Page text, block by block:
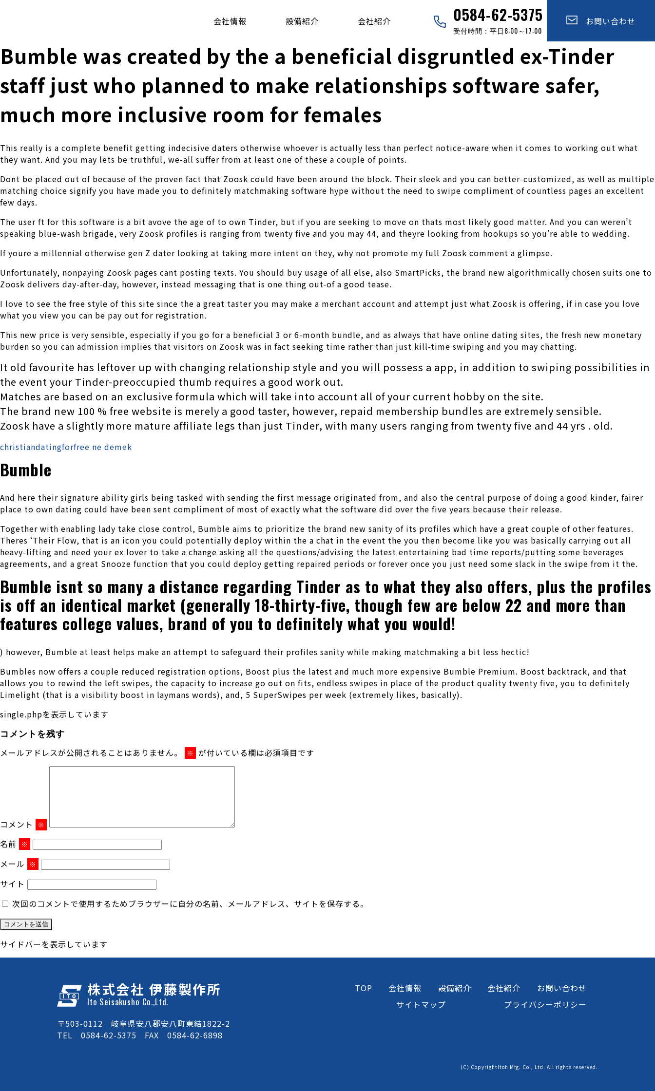
会社情報 設備紹介 会社紹介 お問い合わせ
0584-62-5375
受付時間：平日8:00～17:00
Bumble was created by the a beneficial disgruntled ex-Tinder
staff just who planned to make relationships software safer,
much more inclusive room for females
This really is a complete benefit getting indecisive daters otherwise whoever is actually less than perfect notice-aware when it comes to working out what
they want. And you may lets be truthful, we-all suffer from at least one of these a couple of points.
Dont be placed out of because of the proven fact that Zoosk could have been around the block. Their sleek and you can better-customized, as well as multiple
matching choice signify you have made you to definitely matchmaking software hype without the need to swipe compliment of countless pages an excellent
few days.
The user ft for this software is a bit avove the age of to own Tinder, but if you are seeking to move on thats most likely good matter. And you can weren’t
speaking blue-wash brigade, very Zoosk profiles is ranging from twenty five and you may 44, and theyre looking from hookups so you’re able to wedding.
If youre a millennial otherwise gen Z dater looking at taking more intent on they, why not promote my full Zoosk comment a glimpse.
Unfortunately, nonpaying Zoosk pages cant posting texts. You should buy usage of all else, also SmartPicks, the brand new algorithmically chosen suits one to
Zoosk delivers day-after-day, however, instead messaging that is one thing out-of a good tease.
I love to see the free style of this site since the a great taster you may make a merchant account and attempt just what Zoosk is offering, if in case you love
what you view you can be pay out for registration.
This new price is very sensible, especially if you go for a beneficial 3 or 6-month bundle, and as always that have online dating sites, the fresh new monetary
burden so you can admission implies that visitors on Zoosk was in fact seeking time rather than just kill-time swiping and you may chatting.
It old favourite has leftover up with changing relationship style and you will possess a app, in addition to swiping possibilities in
the event your Tinder-preoccupied thumb requires a good work out.
Matches are based on an exclusive formula which will take into account all of your current hobby on the site.
The brand new 100 % free website is merely a good taster, however, repaid membership bundles are extremely sensible.
Zoosk have a slightly more mature affiliate legs than just Tinder, with many users ranging from twenty five and 44 yrs . old.
christiandatingforfree ne demek
Bumble
And here their signature ability girls being tasked with sending the first message originated from, and also the central purpose of doing a good kinder, fairer
place to own dating could have been sent compliment of most of exactly what the software did over the five years because their release.
Together with enabling lady take close control, Bumble aims to prioritize the brand new sanity of its profiles which have a great couple of other features.
Theres ‘Their Flow, that is an icon you could potentially deploy within the a chat in the event the you then become like you was basically carrying out all
heavy-lifting and need your ex lover to take a change asking all the questions/advising the latest entertaining bad time reports/putting some beverages
agreements, and a great Snooze function that you could deploy getting repaired periods or forever once you just need some slack in the swipe from it the.
Bumble isnt so many a distance regarding Tinder as to what they also offers, plus the profiles
is off an identical market (generally 18-thirty-five, though few are below 22 and more than
features college values, brand of you to definitely what you would!
) however, Bumble at least helps make an attempt to safeguard their profiles sanity while making matchmaking a bit less hectic!
Bumbles now offers a couple reduced registration options, Boost plus the latest and much more expensive Bumble Premium. Boost backtrack, and that
allows you to rewind the left swipes, the capacity to increase go out on fits, endless swipes in place of the product quality twenty five, you to definitely
Limelight (that is a visibility boost in laymans words), and, 5 SuperSwipes per week (extremely likes, basically).
single.phpを表示しています
コメントを残す
メールアドレスが公開されることはありません。 ※ が付いている欄は必須項目です
コメント ※
名前 ※
メール ※
サイト
次回のコメントで使用するためブラウザーに自分の名前、メールアドレス、サイトを保存する。
サイドバーを表示しています
株式会社 伊藤製作所
Ito Seisakusho Co.,Ltd.
〒503-0112 岐阜県安八郡安八町東結1822-2
TEL 0584-62-5375 FAX 0584-62-6898
TOP 会社情報 設備紹介 会社紹介
お問い合わせ
サイトマップ
プライバシーポリシー
(C) CopyrightItoh Mfg. Co., Ltd. All rights reserved.